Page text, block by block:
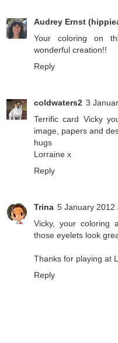
Audrey Ernst
Your coloring on
wonderful creation!!
Reply
coldwaters2 3
Terrific card Vicky
image, papers and
hugs
Lorraine x
Reply
Trina 5 January 2012
Vicky, your coloring
those eyelets look
Thanks for playing at
Reply